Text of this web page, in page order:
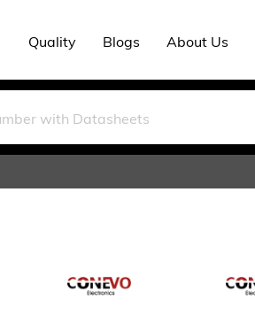
Quality Blogs About Us